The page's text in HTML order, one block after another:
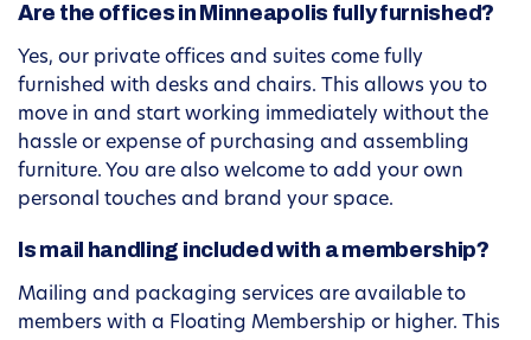
Are the offices in Minneapolis fully furnished?
Yes, our private offices and suites come fully
furnished with desks and chairs. This allows you to
move in and start working immediately without the
hassle or expense of purchasing and assembling
furniture. You are also welcome to add your own
personal touches and brand your space.
Is mail handling included with a membership?
Mailing and packaging services are available to
members with a Floating Membership or higher. This